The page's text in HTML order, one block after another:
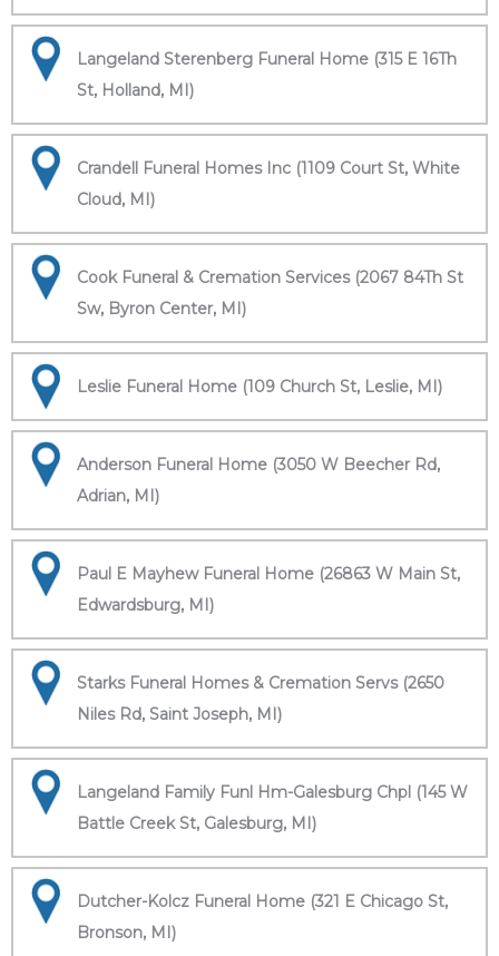
Langeland Sterenberg Funeral Home (315 E 16Th
St, Holland, MI)
Crandell Funeral Homes Inc (1109 Court St, White
Cloud, MI)
Cook Funeral & Cremation Services (2067 84Th St
Sw, Byron Center, MI)
Leslie Funeral Home (109 Church St, Leslie, MI)
Anderson Funeral Home (3050 W Beecher Rd,
Adrian, MI)
Paul E Mayhew Funeral Home (26863 W Main St,
Edwardsburg, MI)
Starks Funeral Homes & Cremation Servs (2650
Niles Rd, Saint Joseph, MI)
Langeland Family Funl Hm-Galesburg Chpl (145 W
Battle Creek St, Galesburg, MI)
Dutcher-Kolcz Funeral Home (321 E Chicago St,
Bronson, MI)